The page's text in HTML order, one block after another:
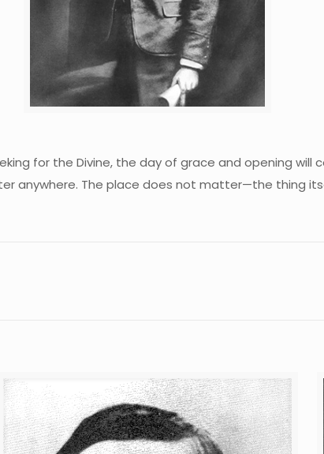
for the Divine, the day of grace and opening will
anywhere. The place does not matter—the thing